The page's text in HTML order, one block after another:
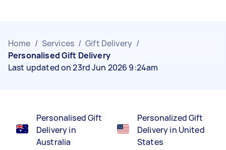
Home / Services / Gift Delivery /
Personalised Gift Delivery
Last updated on 23rd Jun 2026 9:24am
Personalised Gift
Delivery in
Australia
Personalized Gift
Delivery in United
States